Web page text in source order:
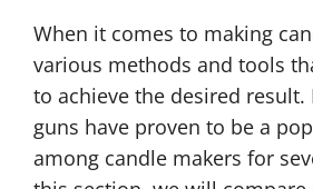
When it comes to making
various methods and tools
to achieve the desired result.
guns have proven to be a
among candle makers for